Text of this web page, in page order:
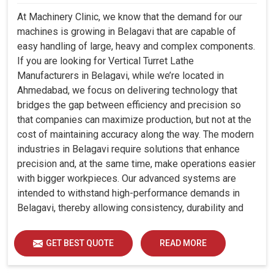
At Machinery Clinic, we know that the demand for our
machines is growing in Belagavi that are capable of
easy handling of large, heavy and complex components.
If you are looking for Vertical Turret Lathe
Manufacturers in Belagavi, while we’re located in
Ahmedabad, we focus on delivering technology that
bridges the gap between efficiency and precision so
that companies can maximize production, but not at the
cost of maintaining accuracy along the way. The modern
industries in Belagavi require solutions that enhance
precision and, at the same time, make operations easier
with bigger workpieces. Our advanced systems are
intended to withstand high-performance demands in
Belagavi, thereby allowing consistency, durability and
GET BEST QUOTE READ MORE